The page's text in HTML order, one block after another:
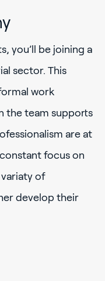
you’ll be joining a
sector. This
work
the team supports
are at
focus on
variaty of
develop their